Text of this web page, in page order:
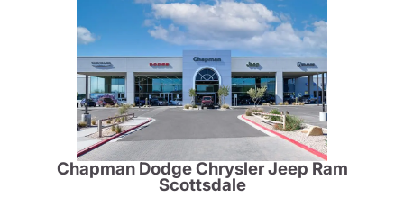
Chapman Dodge Chrysler Jeep Ram
Scottsdale